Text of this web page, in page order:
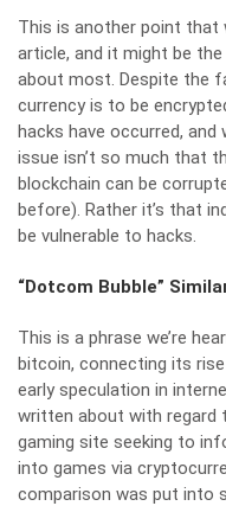
This is another point that
article, and it might be
about most. Despite the
currency is to be
hacks have occurred,
issue isn’t so much that
blockchain can be
before). Rather it’s that
be vulnerable to hacks.
“Dotcom Bubble”
This is a phrase we’re
bitcoin, connecting its
early speculation in
written about with regard
gaming site seeking to
into games via
comparison was put into